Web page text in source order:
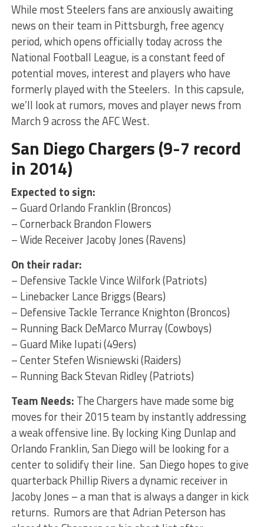
While most Steelers fans are anxiously awaiting
news on their team in Pittsburgh, free agency
period, which opens officially today across the
National Football League, is a constant feed of
potential moves, interest and players who have
formerly played with the Steelers. In this capsule,
we’ll look at rumors, moves and player news from
March 9 across the AFC West.
San Diego Chargers (9-7 record
in 2014)
Expected to sign:
– Guard Orlando Franklin (Broncos)
– Cornerback Brandon Flowers
– Wide Receiver Jacoby Jones (Ravens)
On their radar:
– Defensive Tackle Vince Wilfork (Patriots)
– Linebacker Lance Briggs (Bears)
– Defensive Tackle Terrance Knighton (Broncos)
– Running Back DeMarco Murray (Cowboys)
– Guard Mike Iupati (49ers)
– Center Stefen Wisniewski (Raiders)
– Running Back Stevan Ridley (Patriots)
Team Needs: The Chargers have made some big
moves for their 2015 team by instantly addressing
a weak offensive line. By locking King Dunlap and
Orlando Franklin, San Diego will be looking for a
center to solidify their line. San Diego hopes to give
quarterback Phillip Rivers a dynamic receiver in
Jacoby Jones – a man that is always a danger in kick
returns. Rumors are that Adrian Peterson has